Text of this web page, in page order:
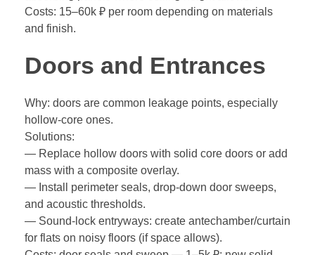
Costs: 15–60k ₽ per room depending on materials
and finish.
Doors and Entrances
Why: doors are common leakage points, especially
hollow-core ones.
Solutions:
— Replace hollow doors with solid core doors or add
mass with a composite overlay.
— Install perimeter seals, drop-down door sweeps,
and acoustic thresholds.
— Sound-lock entryways: create antechamber/curtain
for flats on noisy floors (if space allows).